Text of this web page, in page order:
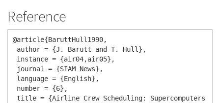
Reference
@article{BaruttHull1990,